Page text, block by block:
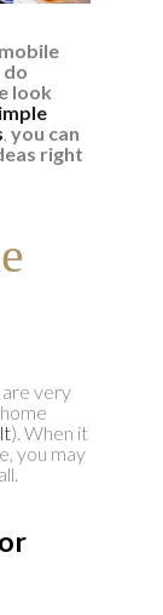
look
, you can
right
very
). When it
you may